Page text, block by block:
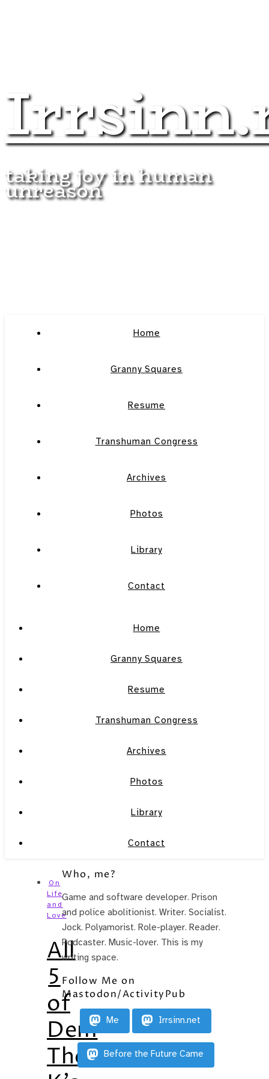
taking joy in human
unreason
Home
Granny Squares
Resume
Transhuman Congress
Archives
Photos
Library
Contact
Home
Granny Squares
Resume
Transhuman Congress
Archives
Photos
Library
Contact
On
Life
and
Love
All
5
of
Dem
There
Who, me?
Game and software developer. Prison
and police abolitionist. Writer. Socialist.
Jock. Polyamorist. Role-player. Reader.
Podcaster. Music-lover. This is my
writing space.
Follow Me on
Mastodon/ActivityPub
Me Irrsinn.net
Before the Future Came